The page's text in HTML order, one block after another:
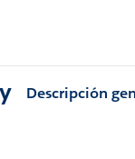
Descripción